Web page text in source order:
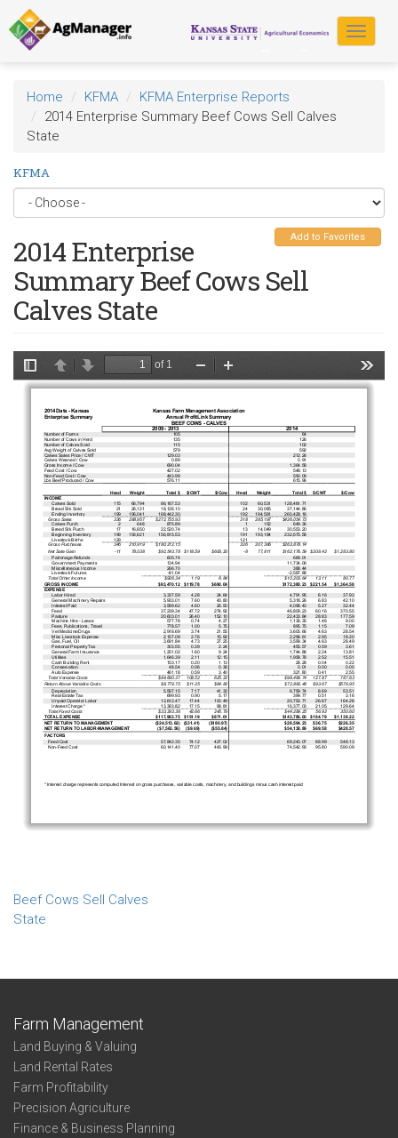
Skip
to
main
content
Toggle
Home KFMA
KFMA Enterprise Reports
2014 Enterprise Summary Beef Cows Sell Calves
State
KFMA
Add to Favorites
2014 Enterprise
Summary Beef Cows Sell
Calves State
Beef Cows Sell Calves
State
Farm Management
Land Buying & Valuing
Land Rental Rates
Farm Profitability
Precision Agriculture
Finance & Business Planning